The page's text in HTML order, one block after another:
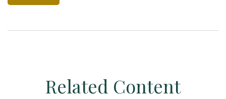
Related Content